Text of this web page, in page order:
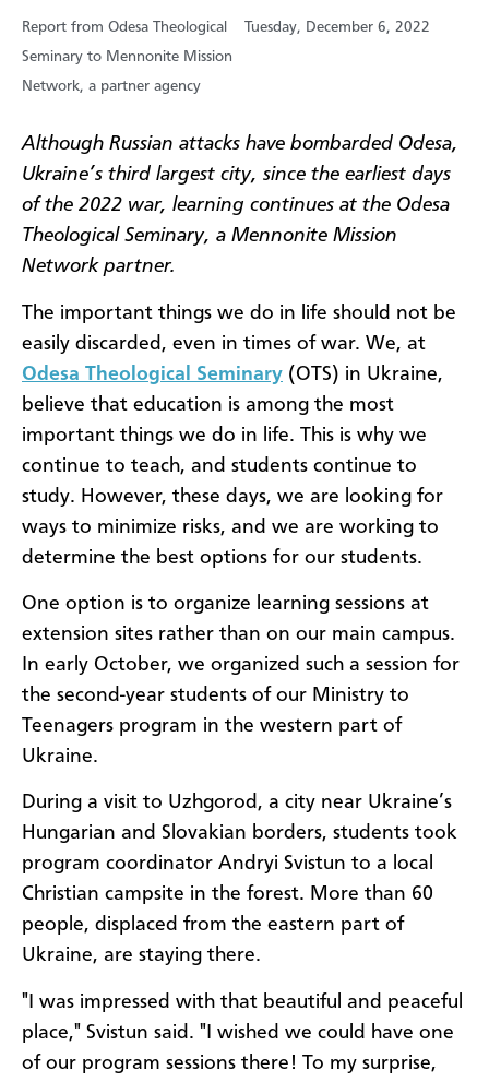
Report from Odesa Theological
Seminary to Mennonite Mission
Network, a partner agency
Tuesday, December 6, 2022
Although Russian attacks have bombarded Odesa,
Ukraine’s third largest city, since the earliest days
of the 2022 war, learning continues at the Odesa
Theological Seminary, a Mennonite Mission
Network partner.
The important things we do in life should not be
easily discarded, even in times of war. We, at
Odesa Theological Seminary (OTS) in Ukraine,
believe that education is among the most
important things we do in life. This is why we
continue to teach, and students continue to
study. However, these days, we are looking for
ways to minimize risks, and we are working to
determine the best options for our students.
One option is to organize learning sessions at
extension sites rather than on our main campus.
In early October, we organized such a session for
the second-year students of our Ministry to
Teenagers program in the western part of
Ukraine.
During a visit to Uzhgorod, a city near Ukraine’s
Hungarian and Slovakian borders, students took
program coordinator Andryi Svistun to a local
Christian campsite in the forest. More than 60
people, displaced from the eastern part of
Ukraine, are staying there.
"I was impressed with that beautiful and peaceful
place," Svistun said. "I wished we could have one
of our program sessions there! To my surprise,